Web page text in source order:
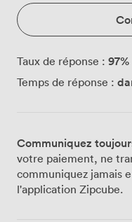
designed for
conferences or
means no craning
sightlines from every
RealD 3D projection
sound systems turn
conferences where
life, product launches
crystal clarity, and
with cinema-quality
Taux de réponse : 97%
Temps de réponse :
Communiquez
votre paiement, ne
communiquez jamais
l'application Zipcube.